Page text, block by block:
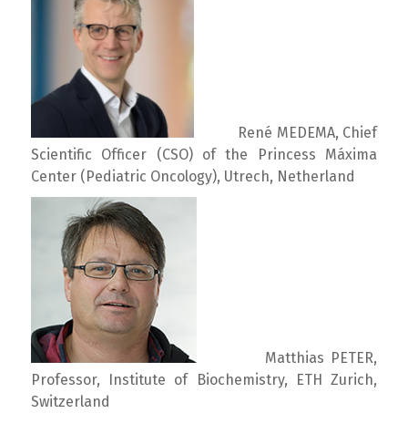
René MEDEMA, Chief
Scientific Officer (CSO) of the Princess Máxima
Center (Pediatric Oncology), Utrech, Netherland
Matthias PETER,
Professor, Institute of Biochemistry, ETH Zurich,
Switzerland